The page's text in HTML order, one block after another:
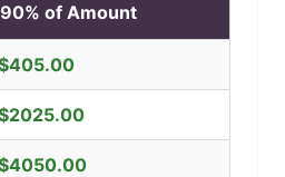
90% of Amount
405.00
2025.00
4050.00